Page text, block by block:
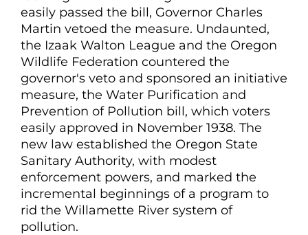
easily passed the bill, Governor Charles
Martin vetoed the measure. Undaunted,
the Izaak Walton League and the Oregon
Wildlife Federation countered the
governor's veto and sponsored an initiative
measure, the Water Purification and
Prevention of Pollution bill, which voters
easily approved in November 1938. The
new law established the Oregon State
Sanitary Authority, with modest
enforcement powers, and marked the
incremental beginnings of a program to
rid the Willamette River system of
pollution.